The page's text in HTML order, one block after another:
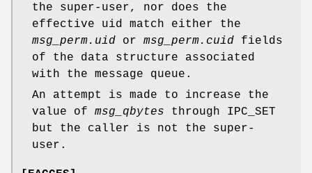
the super-user, nor does the
effective uid match either the
msg_perm.uid or msg_perm.cuid fields
of the data structure associated
with the message queue.
An attempt is made to increase the
value of msg_qbytes through IPC_SET
but the caller is not the super-
user.